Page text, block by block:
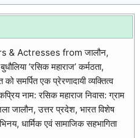
& Actresses from जालौन,
‘रसिक महाराज’ कर्मठता,
समर्पित एक प्रेरणादायी व्यक्तित्व
नाम: रसिक महाराज निवास: ग्राम
जालौन, उत्तर प्रदेश, भारत विशेष
धार्मिक एवं सामाजिक सहभागिता